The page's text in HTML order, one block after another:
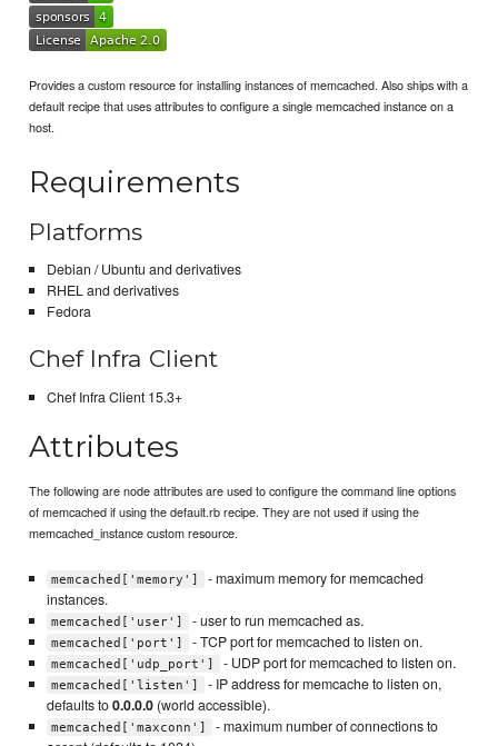
Provides a custom resource for installing instances of memcached. Also ships with a
default recipe that uses attributes to configure a single memcached instance on a
host.
Requirements
Platforms
Debian / Ubuntu and derivatives
RHEL and derivatives
Fedora
Chef Infra Client
Chef Infra Client 15.3+
Attributes
The following are node attributes are used to configure the command line options
of memcached if using the default.rb recipe. They are not used if using the
memcached_instance custom resource.
memcached['memory']
- maximum memory for memcached
instances.
memcached['user'] - user to run memcached as.
memcached['port'] - TCP port for memcached to listen on.
memcached['udp_port'] - UDP port for memcached to listen on.
memcached['listen']
- IP address for memcache to listen on,
defaults to0.0.0.0(world accessible).
memcached['maxconn']
- maximum number of connections to